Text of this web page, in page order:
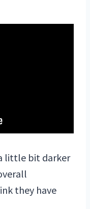
little bit darker
they have